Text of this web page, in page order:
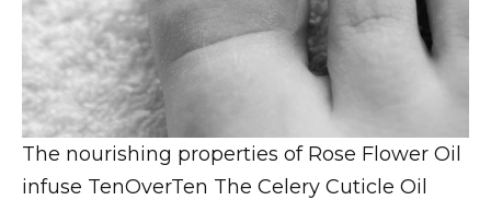
The nourishing properties of Rose Flower Oil
infuse TenOverTen The Celery Cuticle Oil